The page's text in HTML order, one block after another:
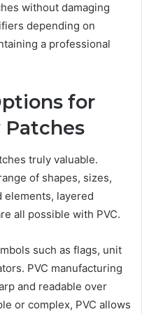
without damaging
depending on
a professional
for
Patches
truly valuable.
of shapes, sizes,
elements, layered
all possible with PVC.
such as flags, unit
PVC manufacturing
and readable over
or complex, PVC allows